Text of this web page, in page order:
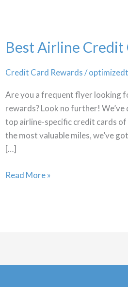
Best Airline Credit
Credit Card Rewards/
Are you a frequent flyer looking
rewards? Look no further!
top airline-specific credit cards
the most valuable miles, we’ve
[…]
Best
Read More »